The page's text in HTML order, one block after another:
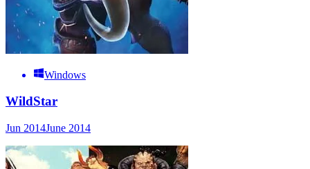
Windows
WildStar
Jun 2014June 2014